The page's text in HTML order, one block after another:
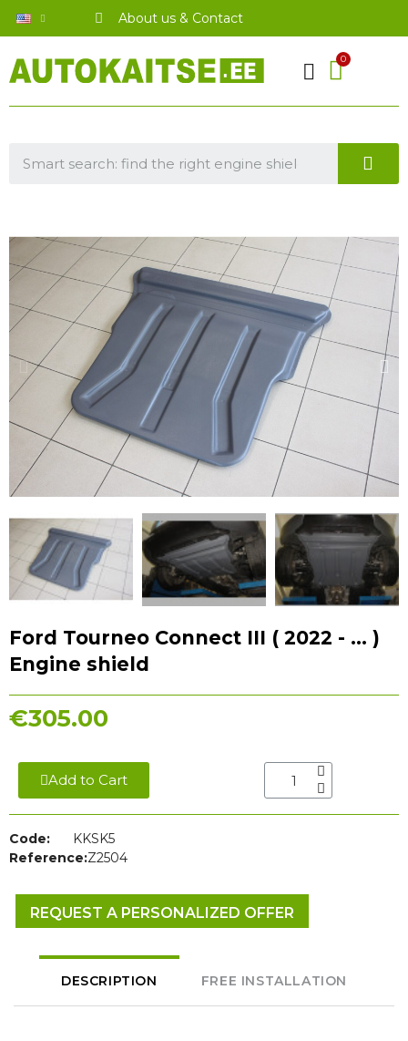
About us & Contact
Ford Tourneo Connect III ( 2022 - ... )
Engine shield
€305.00
Add to Cart
Code:
KKSK5
Reference:Z2504
REQUEST A PERSONALIZED OFFER
DESCRIPTION FREE INSTALLATION